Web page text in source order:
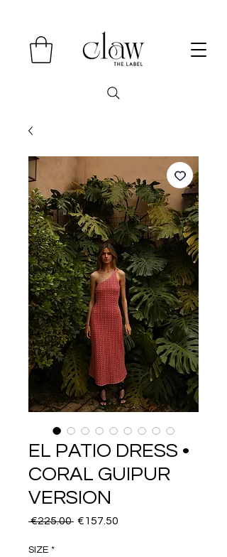
EL PATIO DRESS •
CORAL GUIPUR
VERSION
€225.00 Regular
€157.50
SIZE *